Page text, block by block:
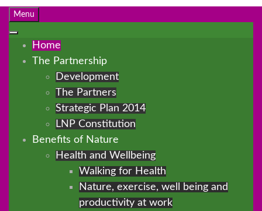
Menu
Home
The Partnership
Development
The Partners
Strategic Plan 2014
LNP Constitution
Benefits of Nature
Health and Wellbeing
Walking for Health
Nature, exercise, well being and
productivity at work